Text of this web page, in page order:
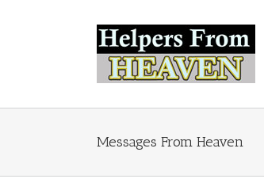
Messages From Heaven